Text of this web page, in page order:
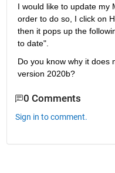
I would like to update my
order to do so, I click on
then it pops up the
to date".
Do you know why it does
version 2020b?
0 Comments
Sign in to comment.